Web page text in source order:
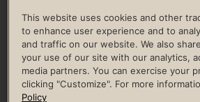
LIFE TIME CONSTRUCTION
CULTURE OF
Privacy Policy Terms of Use Digital
Guest & Club Policies
Accessibility Policy
This website uses cookies and other
to enhance user experience and to
and traffic on our website. We also
your use of our site with our analytics,
media partners. You can exercise your
clicking "Customize". For more
Policy